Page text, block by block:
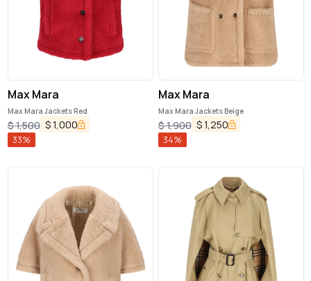
Max Mara
Max Mara Jackets Red
$1,500 $1,000
33%
Max Mara
Max Mara Jackets Beige
$1,900 $1,250
34%